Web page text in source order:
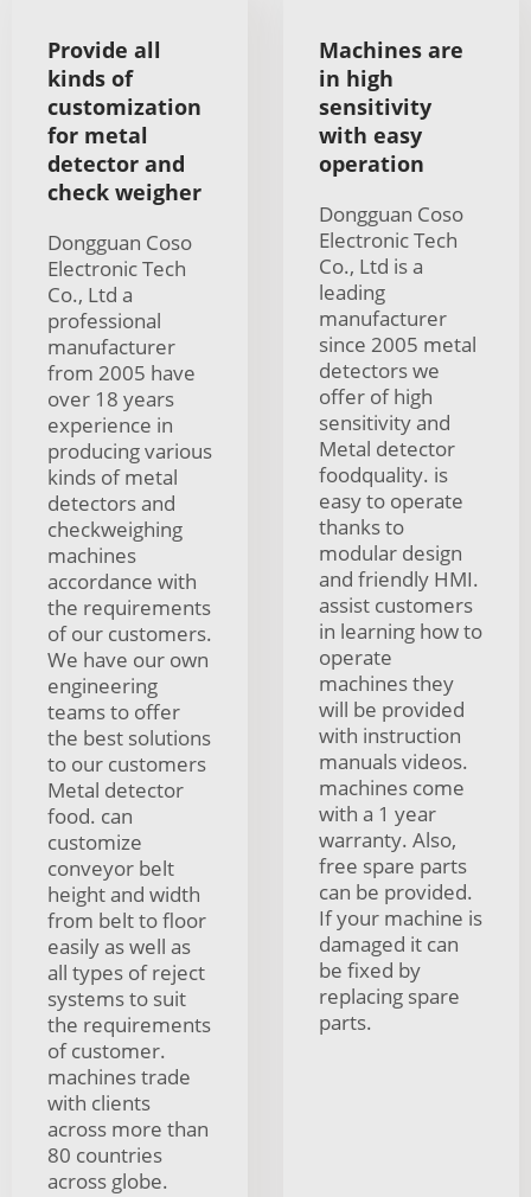
Provide all
kinds of
customization
for metal
detector and
check weigher
Dongguan Coso
Electronic Tech
Co., Ltd a
professional
manufacturer
from 2005 have
over 18 years
experience in
producing various
kinds of metal
detectors and
checkweighing
machines
accordance with
the requirements
of our customers.
We have our own
engineering
teams to offer
the best solutions
to our customers
Metal detector
food. can
customize
conveyor belt
height and width
from belt to floor
easily as well as
all types of reject
systems to suit
the requirements
of customer.
machines trade
with clients
across more than
80 countries
across globe.
Machines are
in high
sensitivity
with easy
operation
Dongguan Coso
Electronic Tech
Co., Ltd is a
leading
manufacturer
since 2005 metal
detectors we
offer of high
sensitivity and
Metal detector
foodquality. is
easy to operate
thanks to
modular design
and friendly HMI.
assist customers
in learning how to
operate
machines they
will be provided
with instruction
manuals videos.
machines come
with a 1 year
warranty. Also,
free spare parts
can be provided.
If your machine is
damaged it can
be fixed by
replacing spare
parts.